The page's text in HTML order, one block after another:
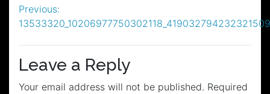
Post
navigation
Previous:
Leave a Reply
Your email address will not be published. Required